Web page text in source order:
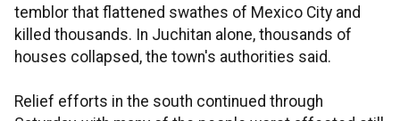
temblor that flattened swathes of Mexico City and
killed thousands. In Juchitan alone, thousands of
houses collapsed, the town's authorities said.
Relief efforts in the south continued through